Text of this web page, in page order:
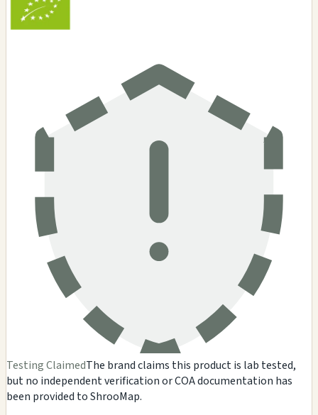
Testing ClaimedThe brand claims this product is lab tested,
but no independent verification or COA documentation has
been provided to ShrooMap.